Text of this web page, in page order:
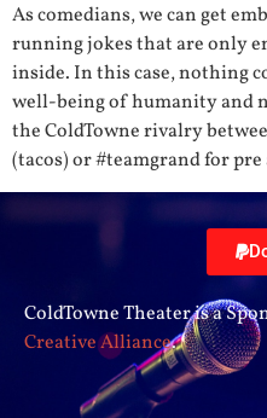
As comedians, we can get
running jokes that are only
inside. In this case, nothing
well-being of humanity and
the ColdTowne rivalry
(tacos) or #teamgrand for
ColdTowne Theater is a
Creative Alliance.